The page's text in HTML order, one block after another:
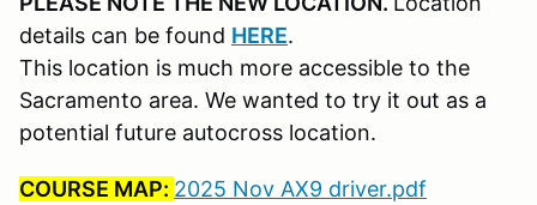
details can be found HERE.
This location is much more accessible to the
Sacramento area. We wanted to try it out as a
potential future autocross location.
COURSE MAP: 2025 Nov AX9 driver.pdf